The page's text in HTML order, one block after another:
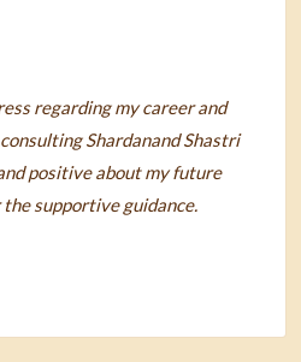
regarding my career and
Shardanand Shastri
positive about my future
supportive guidance.